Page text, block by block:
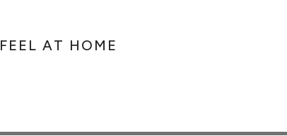
FEEL AT HOME